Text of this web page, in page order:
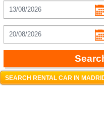
SEARCH RENTAL CAR IN